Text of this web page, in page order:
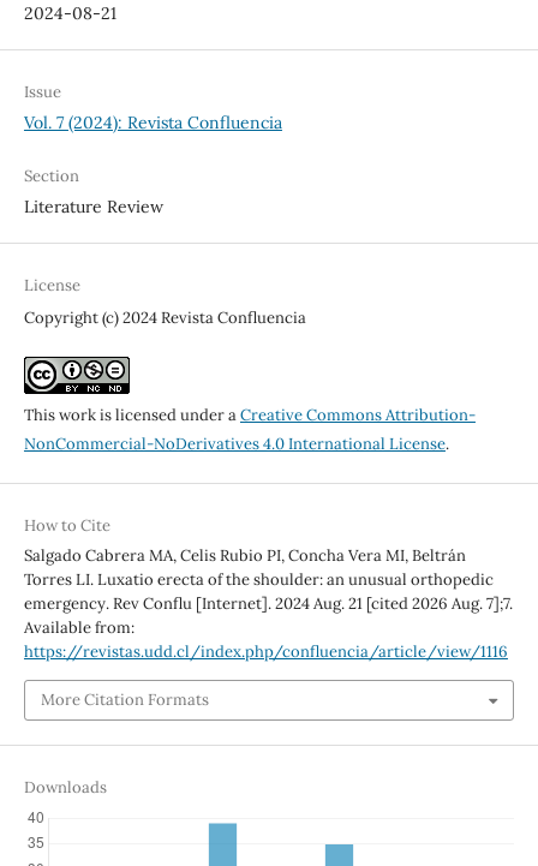
2024-08-21
Issue
Vol. 7 (2024): Revista Confluencia
Section
Literature Review
License
Copyright (c) 2024 Revista Confluencia
This work is licensed under aCreative Commons Attribution-
NonCommercial-NoDerivatives 4.0 International License.
How to Cite
Salgado Cabrera MA, Celis Rubio PI, Concha Vera MI, Beltrán
Torres LI. Luxatio erecta of the shoulder: an unusual orthopedic
emergency. Rev Conflu [Internet]. 2024 Aug. 21 [cited 2026 Aug. 7];7.
Available from:
https://revistas.udd.cl/index.php/confluencia/article/view/1116
More Citation Formats
Downloads